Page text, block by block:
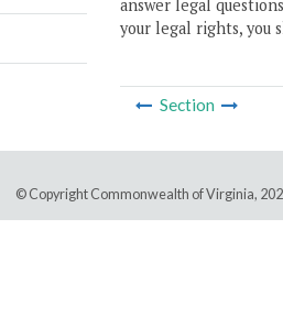
answer legal
your legal rights, you
Section
© Copyright Commonwealth of Virginia,